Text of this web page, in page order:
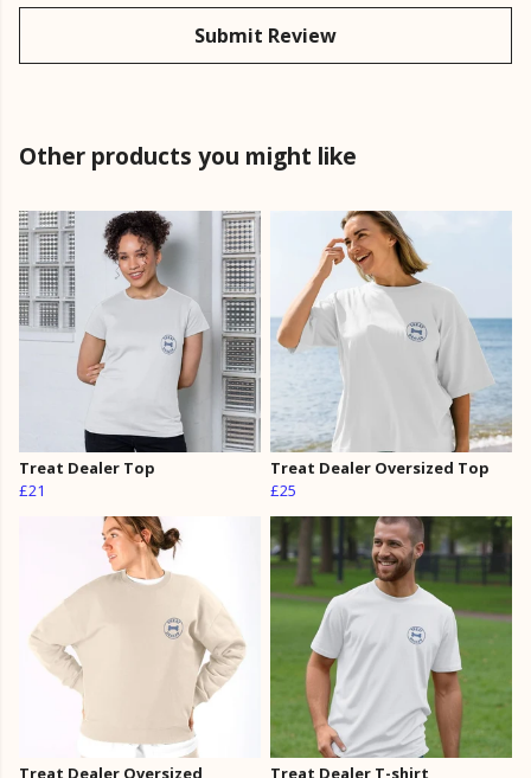
Submit Review
Other products you might like
Treat Dealer Top
£21
Treat Dealer Oversized Top
£25
Treat Dealer Oversized Treat Dealer T-shirt